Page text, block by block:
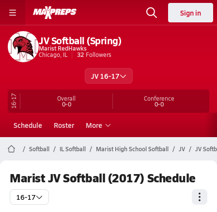
Sign in
JV Softball (Spring)
Marist RedHawks
Chicago, IL
32 Followers
JV 16-17
16-17 Overall
0-0
Conference
0-0
Schedule Roster More
Softball IL Softball Marist High School Softball JV JV
Marist JV Softball (2017) Schedule
16-17